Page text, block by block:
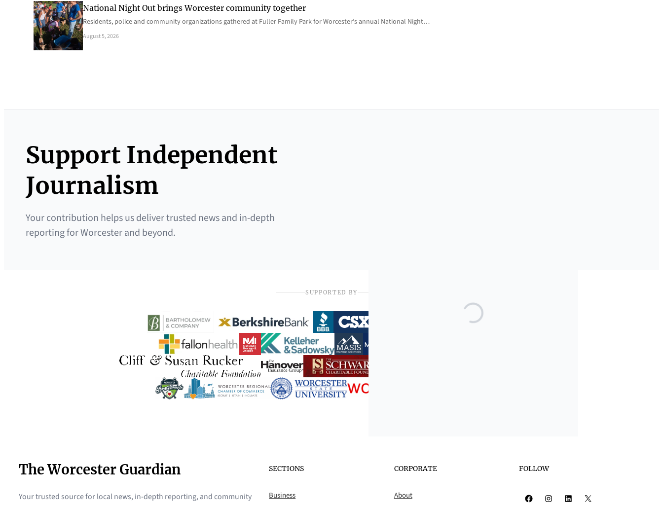
National Night Out brings Worcester community together
Residents, police and community organizations gathered at Fuller Family Park for Worcester’s annual National Night…
August 5, 2026
Support Independent
Journalism
Your contribution helps us deliver trusted news and in-depth
reporting for Worcester and beyond.
SUPPORTED BY
The Worcester Guardian
Your trusted source for local news, in-depth reporting, and community
SECTIONS
Business
CORPORATE
About
FOLLOW
Facebook Instagram LinkedIn X